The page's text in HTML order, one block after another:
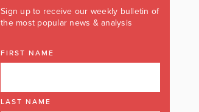
Sign up to receive our weekly bulletin of
the most popular news & analysis
FIRST NAME
LAST NAME